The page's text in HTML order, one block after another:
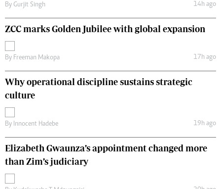
By Gurjit Singh 14h ago
ZCC marks Golden Jubilee with global expansion
By Freeman Makopa 17h ago
Why operational discipline sustains strategic
culture
By Innocent Hadebe 19h ago
Elizabeth Gwaunza’s appointment changed more
than Zim’s judiciary